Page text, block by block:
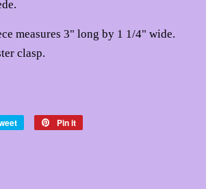
measures 3" long by 1 1/4" wide.
clasp.
Tweet
Pin it